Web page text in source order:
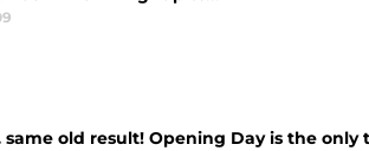
old result! Opening Day is the